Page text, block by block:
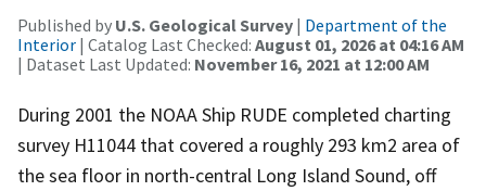
Published by U.S. Geological Survey | Department of the
Interior | Catalog Last Checked: August 01, 2026 at 04:16 AM
| Dataset Last Updated: November 16, 2021 at 12:00 AM
During 2001 the NOAA Ship RUDE completed charting
survey H11044 that covered a roughly 293 km2 area of
the sea floor in north-central Long Island Sound, off